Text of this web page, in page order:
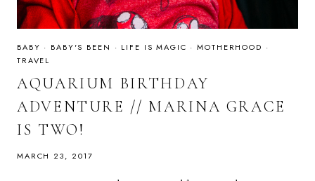
BABY · BABY'S BEEN · LIFE IS MAGIC ·MOTHERHOOD ·
TRAVEL
AQUARIUM BIRTHDAY
ADVENTURE // MARINA GRACE
IS TWO!
MARCH 23, 2017